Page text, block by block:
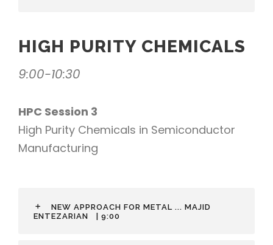
HIGH PURITY CHEMICALS
9:00-10:30
HPC Session 3
High Purity Chemicals in Semiconductor
Manufacturing
NEW APPROACH FOR METAL ... MAJID
ENTEZARIAN
| 9:00